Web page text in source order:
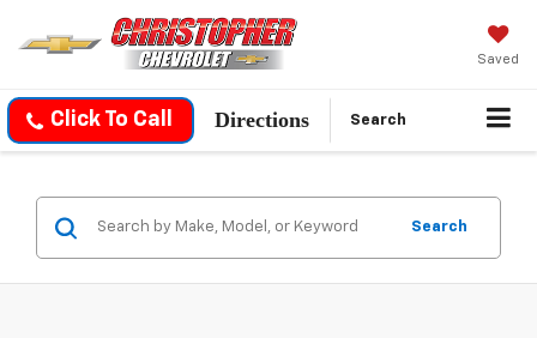
Saved
Click To Call Directions Search
Search